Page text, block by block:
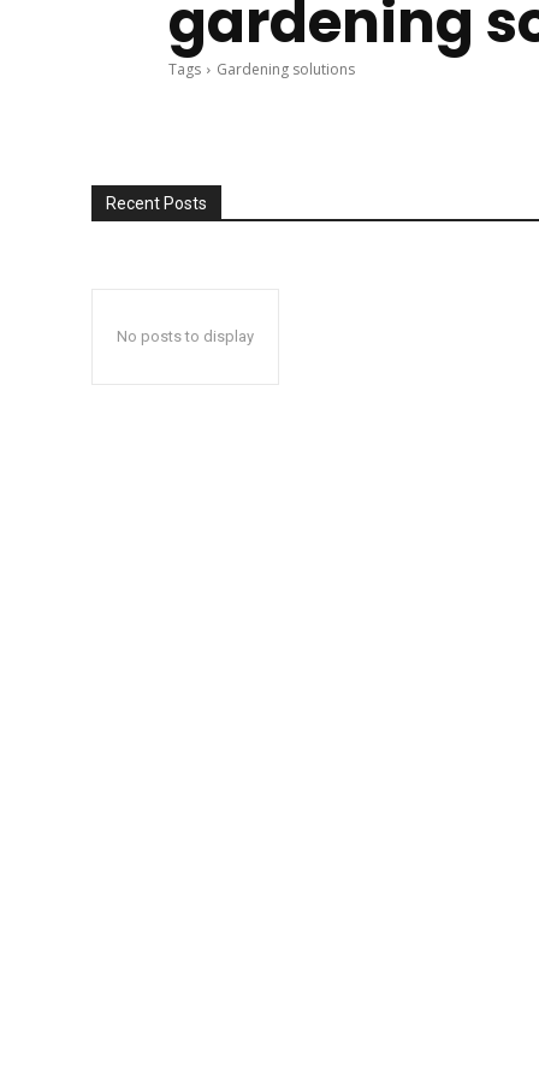
gardening
Tags Gardening solutions
Recent Posts
No posts to display